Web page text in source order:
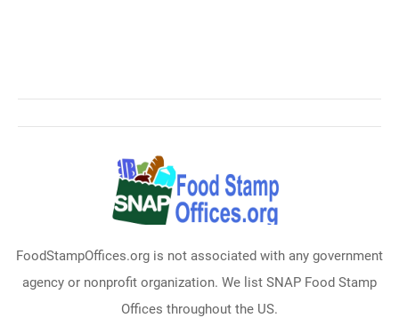
FoodStampOffices.org is not associated with any government
agency or nonprofit organization. We list SNAP Food Stamp
Offices throughout the US.